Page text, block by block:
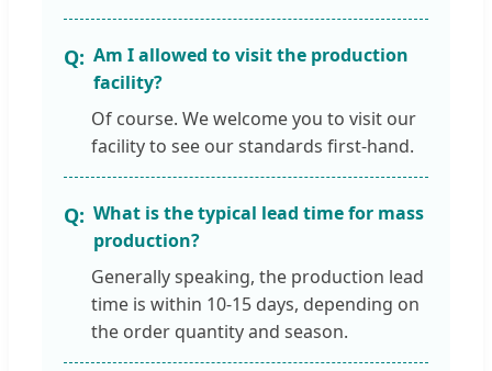
Am I allowed to visit the production
facility?
Of course. We welcome you to visit our
facility to see our standards first-hand.
What is the typical lead time for mass
production?
Generally speaking, the production lead
time is within 10-15 days, depending on
the order quantity and season.